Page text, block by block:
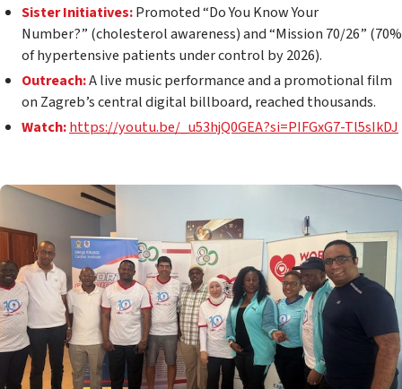
Sister Initiatives:Promoted“Do You Know Your
Number?” (cholesterol awareness) and“Mission 70/26” (70%
of hypertensive patients under control by 2026).
Outreach:A live music performance and a promotional film
on Zagreb’s central digital billboard, reached thousands.
Watch:https://youtu.be/_u53hjQ0GEA?si=PIFGxG7-Tl5sIkDJ